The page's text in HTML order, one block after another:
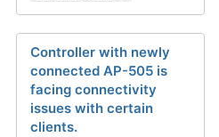
Controller with newly
connected AP-505 is
facing connectivity
issues with certain
clients.